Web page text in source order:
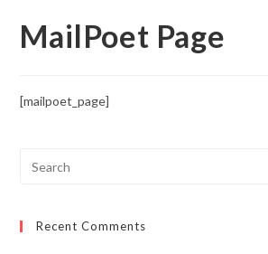
MailPoet Page
[mailpoet_page]
Recent Comments